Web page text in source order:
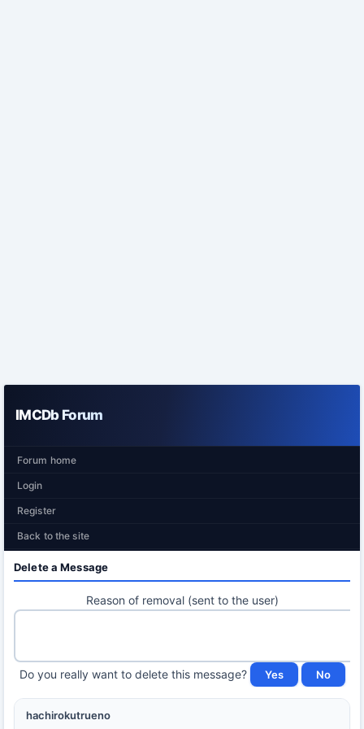
IMCDb Forum
Forum home
Login
Register
Back to the site
Delete a Message
Reason of removal (sent to the user)
Do you really want to delete this message?
hachirokutrueno